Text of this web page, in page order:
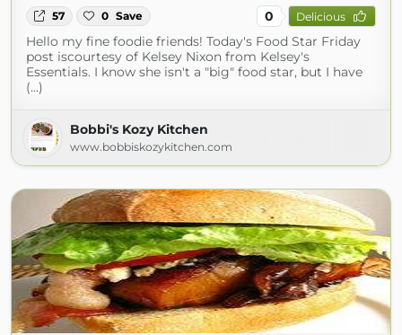
57 0 Save 0 Delicious
Hello my fine foodie friends! Today's Food Star Friday
post iscourtesy of Kelsey Nixon from Kelsey's
Essentials. I know she isn't a "big" food star, but I have
(...)
Bobbi's Kozy Kitchen
www.bobbiskozykitchen.com